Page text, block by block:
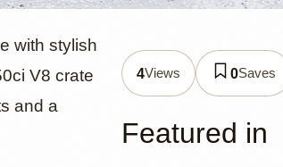
with stylish
V8 crate
and a
4Views 0Saves
Featured in